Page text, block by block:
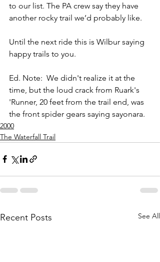
to our list. The PA crew say they have
another rocky trail we’d probably like.
Until the next ride this is Wilbur saying
happy trails to you.
Ed. Note:  We didn't realize it at the
time, but the loud crack from Ruark's
'Runner, 20 feet from the trail end, was
the front spider gears saying sayonara.
2000
The Waterfall Trail
Recent Posts See All